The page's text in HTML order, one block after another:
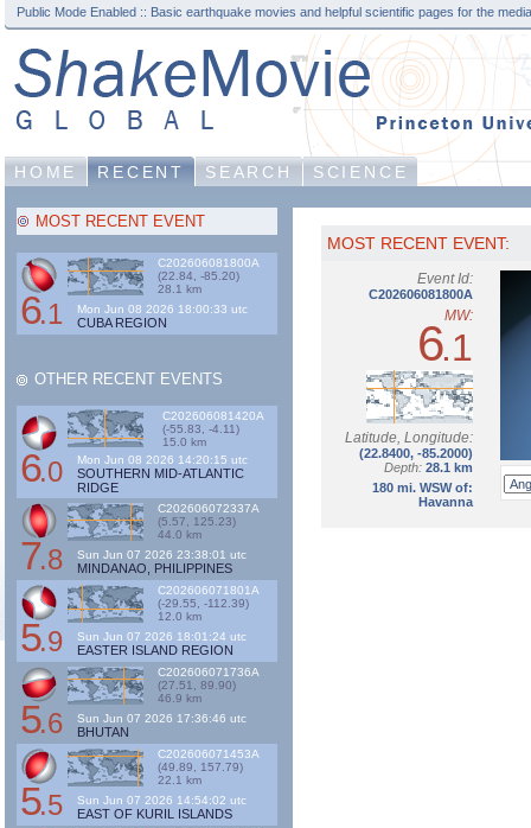
Public Mode Enabled :: Basic earthquake movies and helpful scientific pages for the
HOME RECENT SEARCH SCIENCE
MOST RECENT EVENT
6.1
C202606081800A
(22.84, -85.20)
28.1 km
Mon Jun 08 2026 18:00:33 utc
CUBA REGION
OTHER RECENT EVENTS
6.0
C202606081420A
(-55.83, -4.11)
15.0 km
Mon Jun 08 2026 14:20:15 utc
SOUTHERN MID-ATLANTIC
RIDGE
7.8
C202606072337A
(5.57, 125.23)
44.0 km
Sun Jun 07 2026 23:38:01 utc
MINDANAO, PHILIPPINES
5.9
C202606071801A
(-29.55, -112.39)
12.0 km
Sun Jun 07 2026 18:01:24 utc
EASTER ISLAND REGION
5.6
C202606071736A
(27.51, 89.90)
46.9 km
Sun Jun 07 2026 17:36:46 utc
BHUTAN
5.5
C202606071453A
(49.89, 157.79)
22.1 km
Sun Jun 07 2026 14:54:02 utc
EAST OF KURIL ISLANDS
MOST RECENT EVENT:
Event Id:
C202606081800A
MW:
6.1
Latitude, Longitude:
(22.8400, -85.2000)
Depth: 28.1 km
180 mi. WSW of:
Havanna